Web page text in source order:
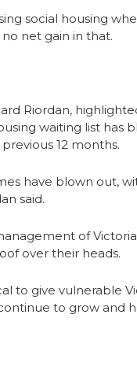
social housing
net gain in that.
Riordan,
waiting list has
12 months.
have blown out,
said.
of
over their heads.
to give vulnerable
to grow and